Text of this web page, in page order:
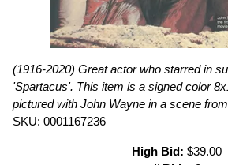
(1916-2020) Great actor who starred in
'Spartacus'. This item is a signed color
pictured with John Wayne in a scene
SKU: 0001167236
High Bid: $39.00